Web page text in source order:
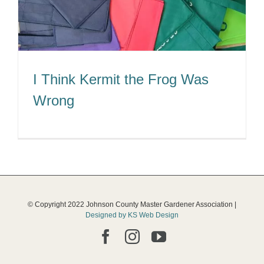
I Think Kermit the Frog Was
Wrong
© Copyright 2022 Johnson County Master Gardener Association |
Designed by KS Web Design
Facebook
Instagram
YouTube